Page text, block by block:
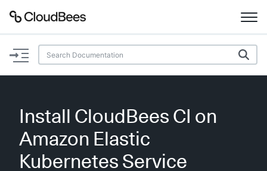
Documentation
Plugins
Lexicon
Install CloudBees CI on
Amazon Elastic
Kubernetes Service